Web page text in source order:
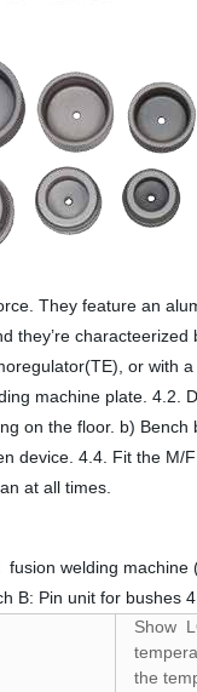
They feature an
they’re
or with
machine plate. 4.2.
on the floor. b)
device. 4.4. Fit the
at all times.
welding
B: Pin unit for bushes
Show
the